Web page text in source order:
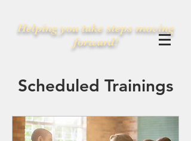
Helping you take steps moving
forward!
Scheduled Trainings